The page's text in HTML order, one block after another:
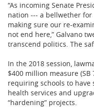
“As incoming Senate
nation --- a bellwether
making sure our re-
not end here,” Galvano
transcend politics. The
In the 2018 session,
$400 million measure
requiring schools to have
health services and
“hardening” projects.